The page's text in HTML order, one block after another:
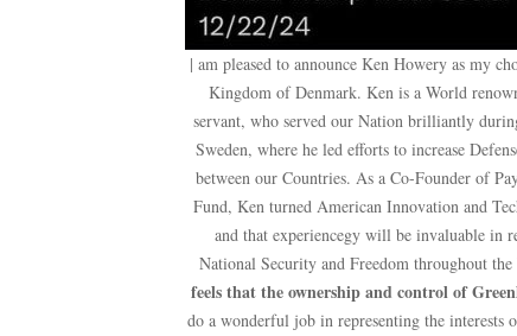
| am pleased to announce Ken Howery as my
Kingdom of Denmark. Ken is a World
servant, who served our Nation brilliantly
Sweden, where he led efforts to increase
between our Countries. As a Co-Founder of
Fund, Ken turned American Innovation and
and that experiencegy will be invaluable in
National Security and Freedom throughout
feels that the ownership and control of
do a wonderful job in representing the interests